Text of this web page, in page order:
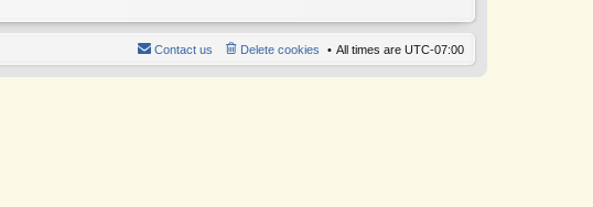
All times are UTC-07:00
Delete cookies
Contact us